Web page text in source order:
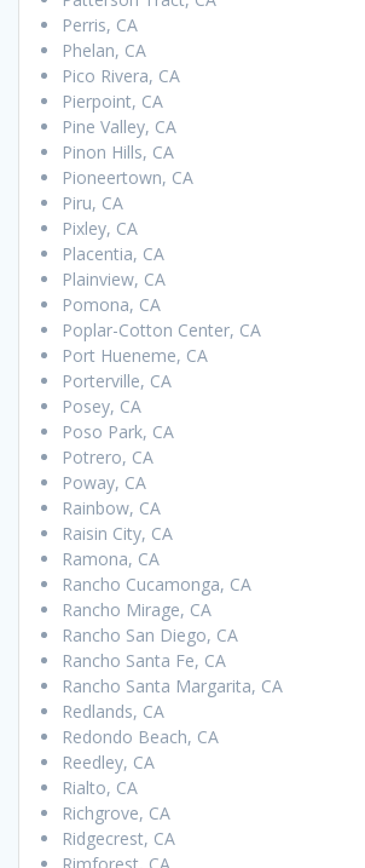
Perris, CA
Phelan, CA
Pico Rivera, CA
Pierpoint, CA
Pine Valley, CA
Pinon Hills, CA
Pioneertown, CA
Piru, CA
Pixley, CA
Placentia, CA
Plainview, CA
Pomona, CA
Poplar-Cotton Center, CA
Port Hueneme, CA
Porterville, CA
Posey, CA
Poso Park, CA
Potrero, CA
Poway, CA
Rainbow, CA
Raisin City, CA
Ramona, CA
Rancho Cucamonga, CA
Rancho Mirage, CA
Rancho San Diego, CA
Rancho Santa Fe, CA
Rancho Santa Margarita, CA
Redlands, CA
Redondo Beach, CA
Reedley, CA
Rialto, CA
Richgrove, CA
Ridgecrest, CA